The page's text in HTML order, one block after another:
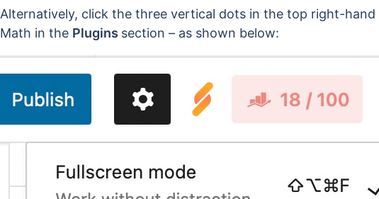
Alternatively, click the three vertical dots in the top right-
Math in the Plugins section – as shown below: